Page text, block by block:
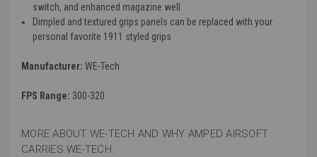
switch, and enhanced magazine well
Dimpled and textured grips panels can be replaced with your
personal favorite 1911 styled grips
Manufacturer: WE-Tech
FPS Range: 300-320
MORE ABOUT WE-TECH AND WHY AMPED AIRSOFT
CARRIES WE-TECH: